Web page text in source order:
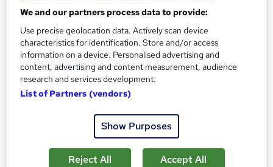
Training Tale
New Year Sale | With a Bundle of 7 Courses for Free as
GIFT | No Hidden Fees| Unlimited Retake | Lifetime
Access
S
u
Price
£15 inc VAT
Self-paced
We and our partners process data to provide:
Use precise geolocation data. Actively scan device
characteristics for identification. Store and/or access
information on a device. Personalised advertising and
content, advertising and content measurement, audience
research and services development.
List of Partners (vendors)
Show Purposes
Reject All Accept All